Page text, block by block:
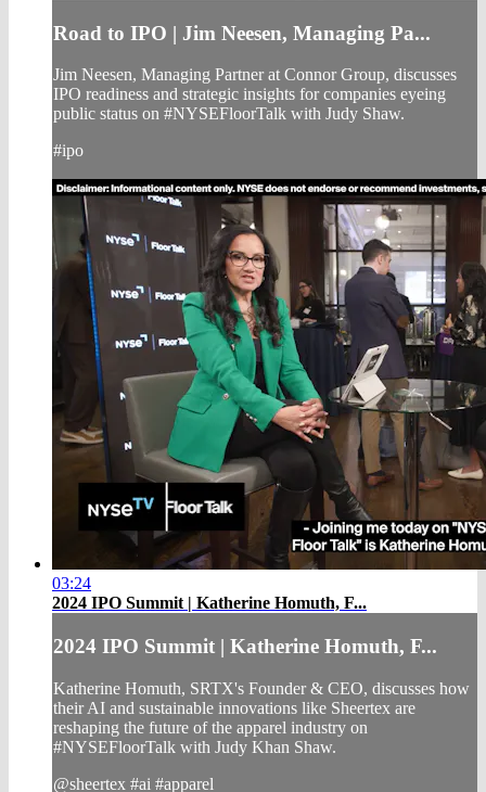
Road to IPO | Jim Neesen, Managing Pa...
Jim Neesen, Managing Partner at Connor Group, discusses
IPO readiness and strategic insights for companies eyeing
public status on #NYSEFloorTalk with Judy Shaw.
#ipo
03:24
2024 IPO Summit | Katherine Homuth, F...
2024 IPO Summit | Katherine Homuth, F...
Katherine Homuth, SRTX's Founder & CEO, discusses how
their AI and sustainable innovations like Sheertex are
reshaping the future of the apparel industry on
#NYSEFloorTalk with Judy Khan Shaw.
@sheertex #ai #apparel